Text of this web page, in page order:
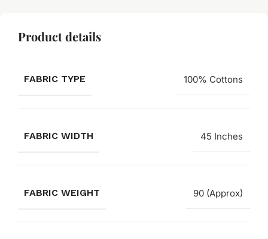
Product details
FABRIC TYPE 100% Cottons
FABRIC WIDTH 45 Inches
FABRIC WEIGHT 90 (Approx)